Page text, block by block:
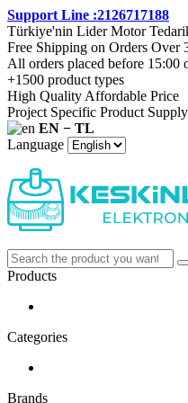
Support Line :2126717188
Türkiye'nin Lider Motor
Free Shipping on Orders Over
All orders placed before 15:00
+1500 product types
High Quality Affordable Price
Project Specific Product Supply
EN − TL
Language
Products
Categories
Brands